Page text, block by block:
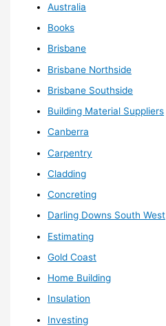
Australia
Books
Brisbane
Brisbane Northside
Brisbane Southside
Building Material Suppliers
Canberra
Carpentry
Cladding
Concreting
Darling Downs South West
Estimating
Gold Coast
Home Building
Insulation
Investing